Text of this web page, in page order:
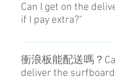
can't.
Can I get on the
if I pay extra?"
Sorry, we don't have
衝浪板能配送嗎？
deliver the